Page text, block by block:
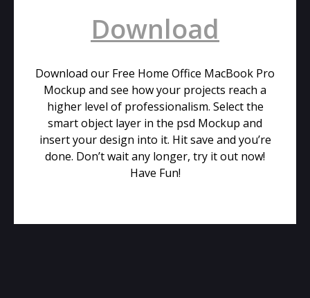
Download
Download our Free Home Office MacBook Pro
Mockup and see how your projects reach a
higher level of professionalism. Select the
smart object layer in the psd Mockup and
insert your design into it. Hit save and you’re
done. Don’t wait any longer, try it out now!
Have Fun!